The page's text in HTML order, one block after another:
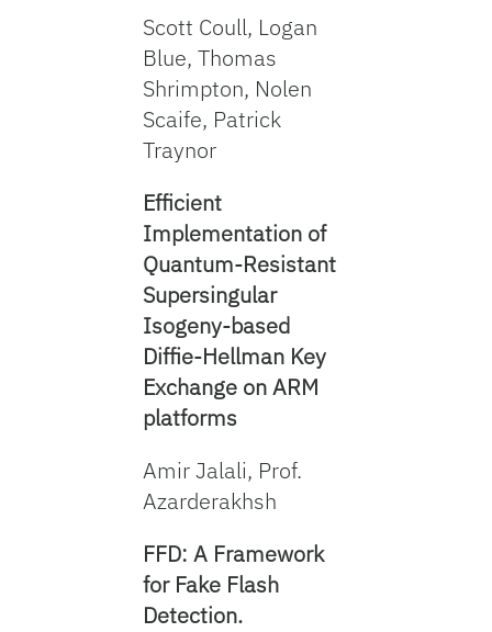
Scott Coull, Logan
Blue, Thomas
Shrimpton, Nolen
Scaife, Patrick
Traynor
Efficient
Implementation of
Quantum-Resistant
Supersingular
Isogeny-based
Diffie-Hellman Key
Exchange on ARM
platforms
Amir Jalali, Prof.
Azarderakhsh
FFD: A Framework
for Fake Flash
Detection.